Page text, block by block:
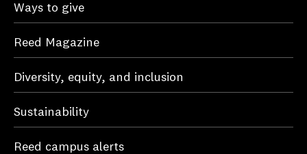
Ways to give
Reed Magazine
Diversity, equity, and inclusion
Sustainability
Reed campus alerts